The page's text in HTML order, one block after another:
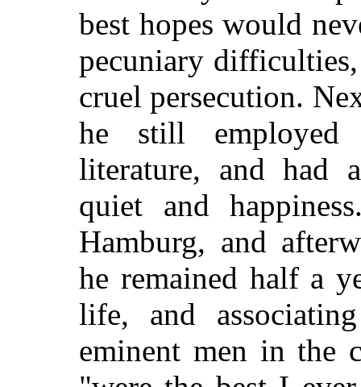
best hopes would
pecuniary
cruel persecution.
he still employed
literature, and had
quiet and
Hamburg, and
he remained half a
life, and
eminent men in the